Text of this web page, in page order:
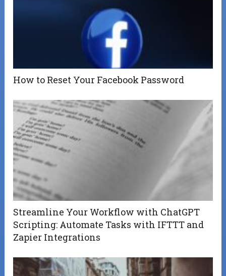
How to Reset Your Facebook Password
Streamline Your Workflow with ChatGPT
Scripting: Automate Tasks with IFTTT and
Zapier Integrations